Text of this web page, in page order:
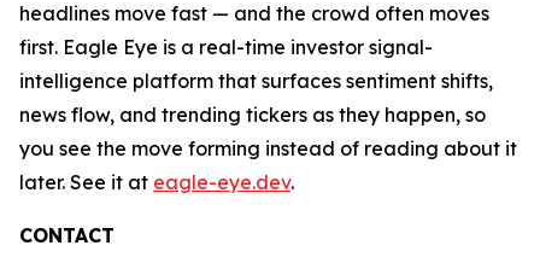
headlines move fast — and the crowd often moves
first. Eagle Eye is a real-time investor signal-
intelligence platform that surfaces sentiment shifts,
news flow, and trending tickers as they happen, so
you see the move forming instead of reading about it
later. See it at eagle-eye.dev.
CONTACT